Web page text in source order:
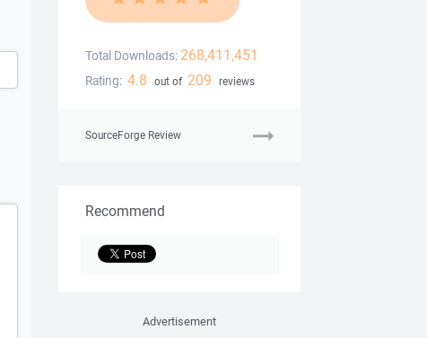
Total Downloads: 268,411,451
Rating: 4.8 out of 209 reviews
SourceForge Review
Recommend
Advertisement